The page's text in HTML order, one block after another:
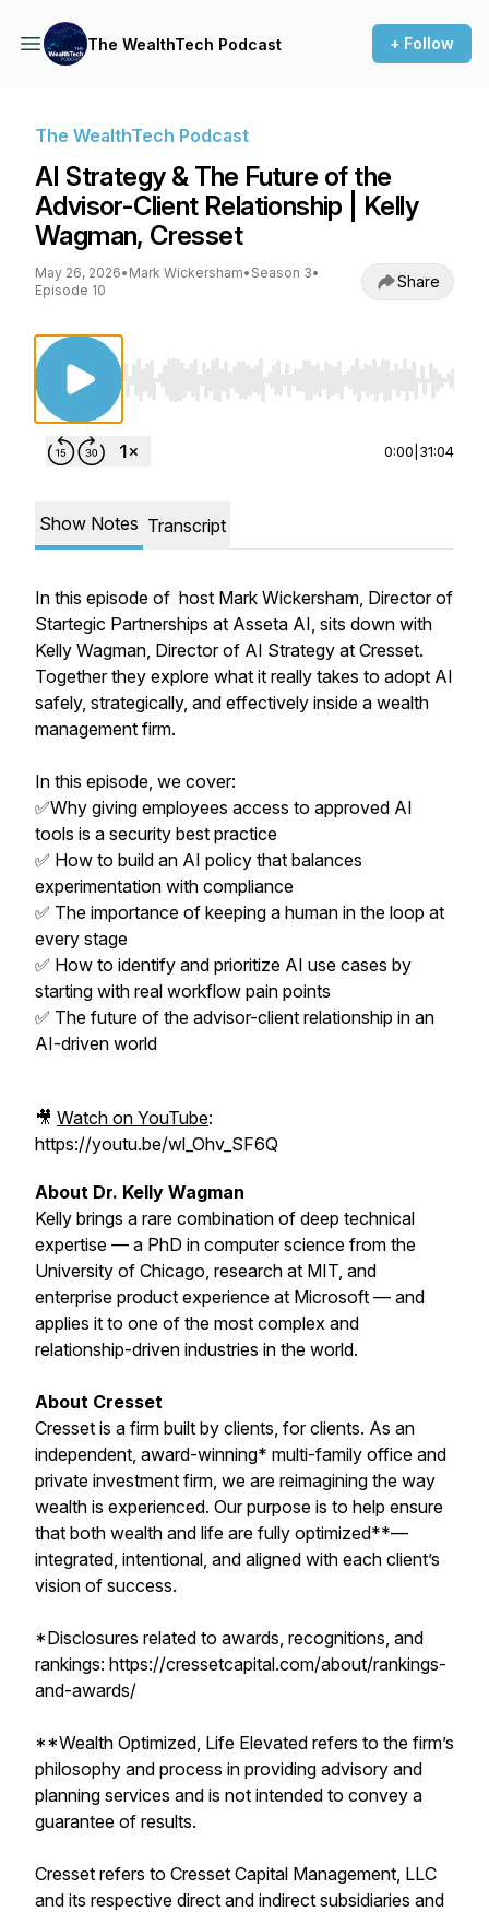
The WealthTech Podcast + Follow
The WealthTech Podcast
AI Strategy & The Future of the
Advisor-Client Relationship | Kelly
Wagman, Cresset
May 26, 2026• Mark Wickersham• Season 3•
Episode 10
Share
Use Left/Right to seek, Home/End to jump to
0:00 31:04
Show Notes Transcript
In this episode of host Mark Wickersham, Director of
Startegic Partnerships at Asseta AI, sits down with
Kelly Wagman, Director of AI Strategy at Cresset.
Together they explore what it really takes to adopt AI
safely, strategically, and effectively inside a wealth
management firm.
In this episode, we cover:
✅Why giving employees access to approved AI
tools is a security best practice
✅ How to build an AI policy that balances
experimentation with compliance
✅ The importance of keeping a human in the loop at
every stage
✅ How to identify and prioritize AI use cases by
starting with real workflow pain points
✅ The future of the advisor-client relationship in an
AI-driven world
🎥 Watch on YouTube:
https://youtu.be/wl_Ohv_SF6Q
About Dr. Kelly Wagman
Kelly brings a rare combination of deep technical
expertise — a PhD in computer science from the
University of Chicago, research at MIT, and
enterprise product experience at Microsoft — and
applies it to one of the most complex and
relationship-driven industries in the world.
About Cresset
Cresset is a firm built by clients, for clients. As an
independent, award-winning* multi-family office and
private investment firm, we are reimagining the way
wealth is experienced. Our purpose is to help ensure
that both wealth and life are fully optimized**—
integrated, intentional, and aligned with each client’s
vision of success.
*Disclosures related to awards, recognitions, and
rankings: https://cressetcapital.com/about/rankings-
and-awards/
**Wealth Optimized, Life Elevated refers to the firm’s
philosophy and process in providing advisory and
planning services and is not intended to convey a
guarantee of results.
Cresset refers to Cresset Capital Management, LLC
and its respective direct and indirect subsidiaries and